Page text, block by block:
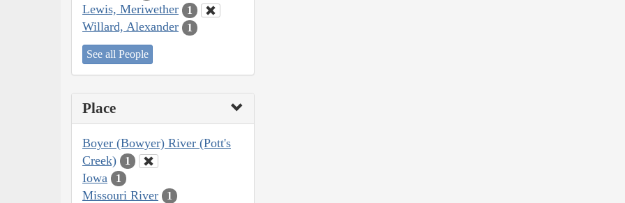
Lewis, Meriwether 1
Willard, Alexander 1
See all People
Place
Boyer (Bowyer) River (Pott's
Creek)
1
Iowa 1
Missouri River 1